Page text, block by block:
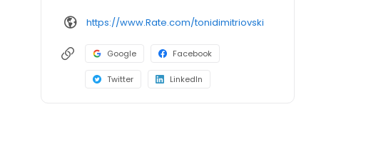
https://www.Rate.com/tonidimitriovski
Google Facebook
Twitter LinkedIn